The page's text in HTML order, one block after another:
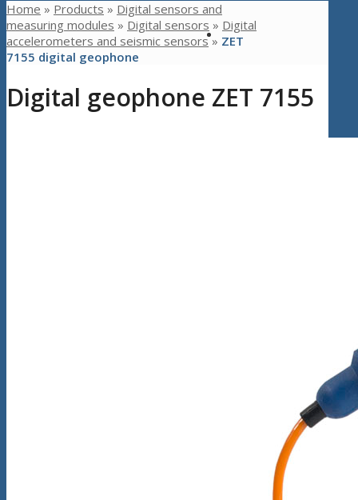
Home » Products » Digital sensors and
measuring modules » Digital sensors » Digital
accelerometers and seismic sensors» ZET
7155 digital geophone
Digital geophone ZET 7155